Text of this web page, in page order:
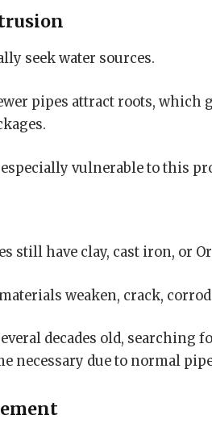
seek water sources.
pipes attract roots, which
vulnerable to this
still have clay, cast iron, or
weaken, crack,
decades old, searching
necessary due to normal